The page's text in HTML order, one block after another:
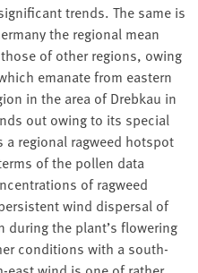
trends. The same is
the regional mean
of other regions, owing
emanate from eastern
in the area of Drebkau in
out owing to its special
regional ragweed hotspot
of the pollen data
of ragweed
wind dispersal of
during the plant’s flowering
conditions with a south-